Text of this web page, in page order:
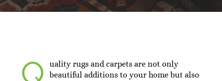
Q
uality rugs and carpets are not only
beautiful additions to your home but also